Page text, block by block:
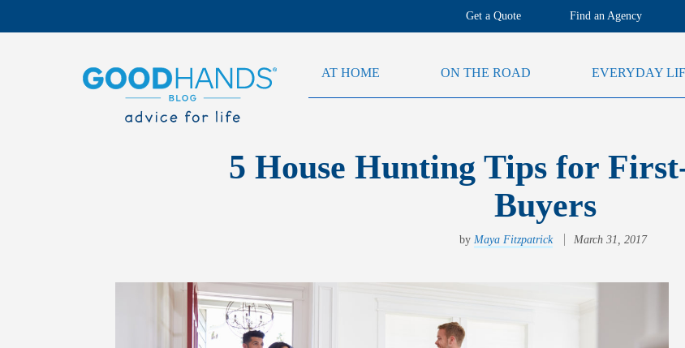
AT HOME ON THE ROAD EVERYDAY
Get a Quote Find an Agency
5 House Hunting Tips for
Buyers
by Maya Fitzpatrick March 31, 2017